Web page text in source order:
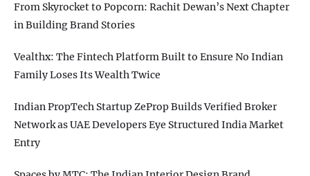
From Skyrocket to Popcorn: Rachit Dewan’s Next Chapter
in Building Brand Stories
Vealthx: The Fintech Platform Built to Ensure No Indian
Family Loses Its Wealth Twice
Indian PropTech Startup ZeProp Builds Verified Broker
Network as UAE Developers Eye Structured India Market
Entry